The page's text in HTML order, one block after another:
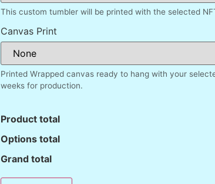
This custom tumbler will be printed with the selected
Canvas Print
Printed Wrapped canvas ready to hang with your
weeks for production.
Product total
Options total
Grand total